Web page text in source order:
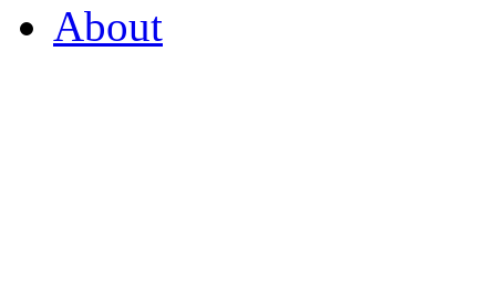
About